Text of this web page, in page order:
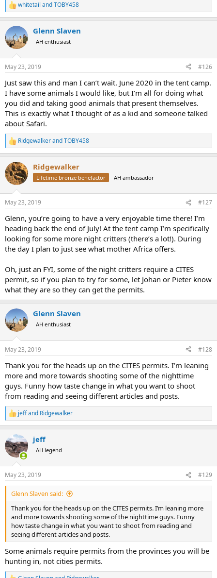
R
e
c
t
i
s
whitetail andTOBY458
Glenn Slaven
AH enthusiast
May 23, 2019 #126
Just saw this and man I can’t wait. June 2020 in the tent camp.
I have some animals I would like, but I’m all for doing what
you did and taking good animals that present themselves.
This is exactly what I thought of as a kid and someone talked
about Safari.
R
e
c
t
i
s
RidgewalkerandTOBY458
Ridgewalker
Lifetime bronze benefactor AH ambassador
May 23, 2019 #127
Glenn, you’re going to have a very enjoyable time there! I’m
heading back the end of July! At the tent camp I’m specifically
looking for some more night critters (there’s a lot!). During
the day I plan to just see what mother Africa offers.
Oh, just an FYI, some of the night critters require a CITES
permit, so if you plan to try for some, let Johan or Pieter know
what they are so they can get the permits.
Glenn Slaven
AH enthusiast
May 23, 2019 #128
Thank you for the heads up on the CITES permits. I’m leaning
more and more towards shooting some of the nighttime
guys. Funny how taste change in what you want to shoot
from reading and seeing different articles and posts.
R
e
c
t
i
s
:
jeffand Ridgewalker
jeff
AH legend
May 23, 2019 #129
Glenn Slaven said:
Thank you for the heads up on the CITES permits. I’m leaning more
and more towards shooting some of the nighttime guys. Funny
how taste change in what you want to shoot from reading and
seeing different articles and posts.
Some animals require permits from the provinces you will be
hunting in, not cities permits.